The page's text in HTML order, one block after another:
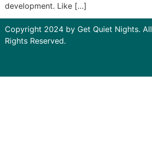
development. Like […]
Copyright 2024 by Get Quiet Nights. All
Rights Reserved.